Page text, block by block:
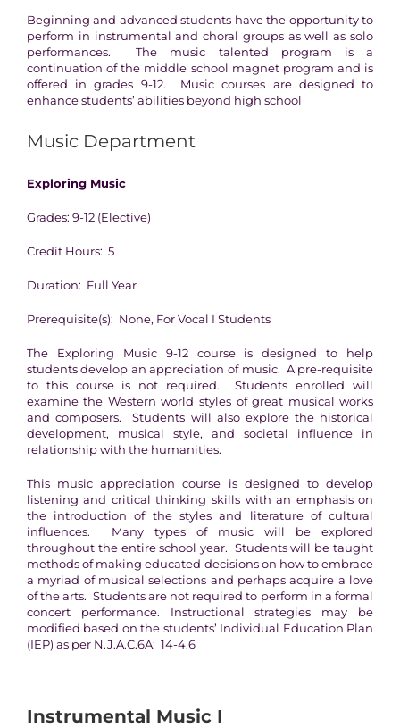
Beginning and advanced students have the opportunity to
perform in instrumental and choral groups as well as solo
performances. The music talented program is a
continuation of the middle school magnet program and is
offered in grades 9-12. Music courses are designed to
enhance students’ abilities beyond high school
Music Department
Exploring Music
Grades: 9-12 (Elective)
Credit Hours: 5
Duration: Full Year
Prerequisite(s): None, For Vocal I Students
The Exploring Music 9-12 course is designed to help
students develop an appreciation of music. A pre-requisite
to this course is not required. Students enrolled will
examine the Western world styles of great musical works
and composers. Students will also explore the historical
development, musical style, and societal influence in
relationship with the humanities.
This music appreciation course is designed to develop
listening and critical thinking skills with an emphasis on
the introduction of the styles and literature of cultural
influences. Many types of music will be explored
throughout the entire school year. Students will be taught
methods of making educated decisions on how to embrace
a myriad of musical selections and perhaps acquire a love
of the arts. Students are not required to perform in a formal
concert performance. Instructional strategies may be
modified based on the students’ Individual Education Plan
(IEP) as per N.J.A.C.6A: 14-4.6
Instrumental Music I